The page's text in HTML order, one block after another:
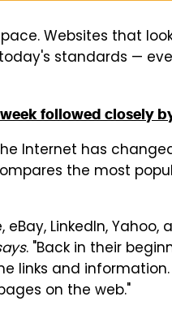
Websites that
standards —
followed closely
Internet has
the most
eBay, LinkedIn,
. "Back in their
links and
on the web."